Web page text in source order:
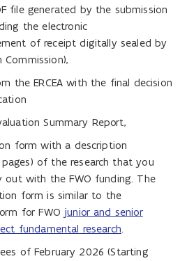
file generated by the submission
the electronic
of receipt digitally sealed by
Commission),
the ERCEA with the final decision
Summary Report,
form with a description
of the research that you
out with the FWO funding. The
form is similar to the
for FWO junior and senior
fundamental research.
of February 2026 (Starting